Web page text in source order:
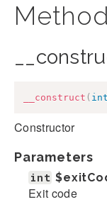
__construct ( int
Constructor
Parameters
int
Exit code